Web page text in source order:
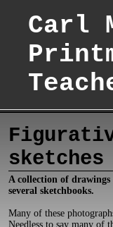
Carl
sketches
A collection of drawings
several sketchbooks.
Many of these
Needless to say many of